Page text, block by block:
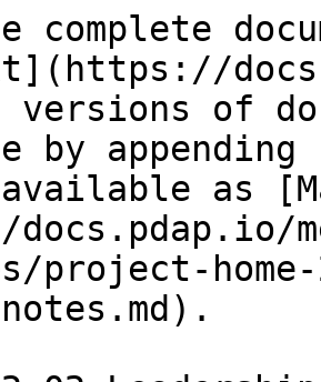
complete
versions of
by
as
project-